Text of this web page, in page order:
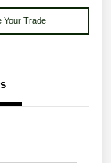
Your Trade